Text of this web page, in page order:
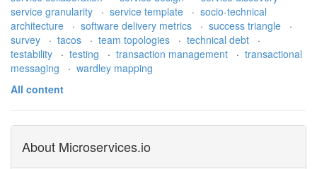
service granularity
· service template · socio-technical
architecture
· software delivery metrics · success triangle
·
survey
· tacos · team topologies · technical debt
·
testability
· testing · transaction management · transactional
messaging
· wardley mapping
All content
About Microservices.io